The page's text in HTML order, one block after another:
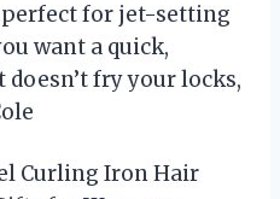
for jet-setting
want a quick,
fry your locks,
Curling Iron Hair